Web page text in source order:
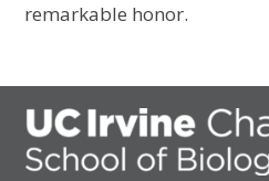
remarkable honor.